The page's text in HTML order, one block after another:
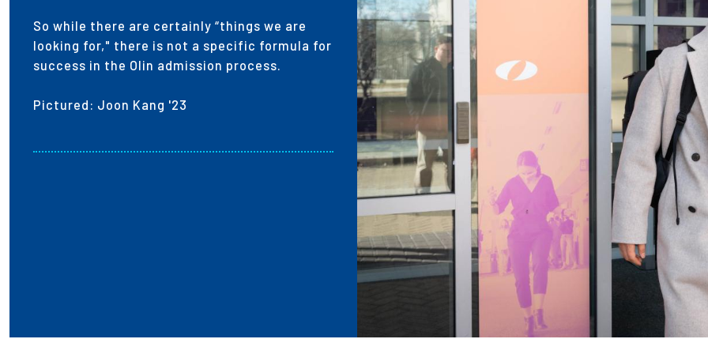
So while there are certainly “things we are
looking for," there is not a specific formula for
success in the Olin admission process.
Pictured: Joon Kang '23